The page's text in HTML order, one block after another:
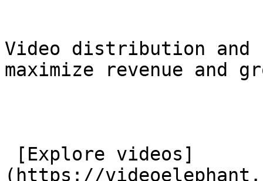
Video distribution
maximize revenue and
(https://